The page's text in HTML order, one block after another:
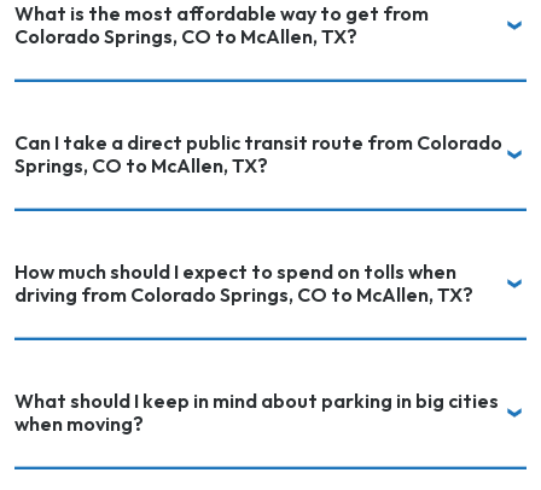
What is the most affordable way to get from
Colorado Springs, CO to McAllen, TX?
Can I take a direct public transit route from Colorado
Springs, CO to McAllen, TX?
How much should I expect to spend on tolls when
driving from Colorado Springs, CO to McAllen, TX?
What should I keep in mind about parking in big cities
when moving?